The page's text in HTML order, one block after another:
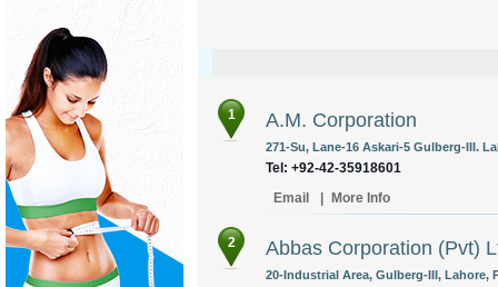
1 A.M. Corporation
271-Su, Lane-16 Askari-5 Gulberg-III.
Tel: +92-42-35918601
Email
More Info
2 Abbas Corporation (Pvt)
20-Industrial Area, Gulberg-III, Lahore,